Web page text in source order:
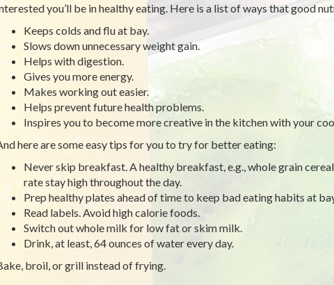
you’ll be in healthy eating. Here is a list of ways that good
Keeps colds and flu at bay.
Slows down unnecessary weight gain.
Helps with digestion.
Gives you more energy.
Makes working out easier.
Helps prevent future health problems.
Inspires you to become more creative in the kitchen with your
here are some easy tips for you to try for better eating:
Never skip breakfast. A healthy breakfast, e.g., whole grain
rate stay high throughout the day.
Prep healthy plates ahead of time to keep bad eating habits at
Read labels. Avoid high calorie foods.
Switch out whole milk for low fat or skim milk.
Drink, at least, 64 ounces of water every day.
broil, or grill instead of frying.